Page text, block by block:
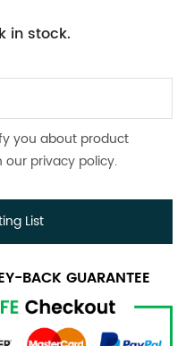
in stock.
you about product
our privacy policy.
List
BACK GUARANTEE